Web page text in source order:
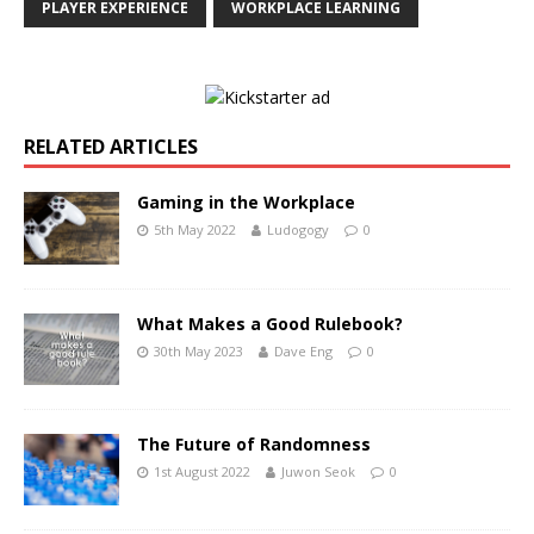
PLAYER EXPERIENCE WORKPLACE LEARNING
RELATED ARTICLES
Gaming in the Workplace
5th May 2022 Ludogogy 0
What Makes a Good Rulebook?
30th May 2023 Dave Eng 0
The Future of Randomness
1st August 2022 Juwon Seok 0